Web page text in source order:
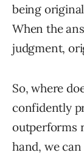
being
When the
judgment,
So, where
confidently
outperforms
hand, we